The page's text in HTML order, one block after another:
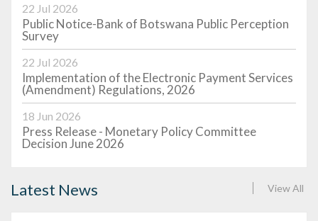
22 Jul 2026
Public Notice-Bank of Botswana Public Perception
Survey
22 Jul 2026
Implementation of the Electronic Payment Services
(Amendment) Regulations, 2026
18 Jun 2026
Press Release - Monetary Policy Committee
Decision June 2026
Latest News View All